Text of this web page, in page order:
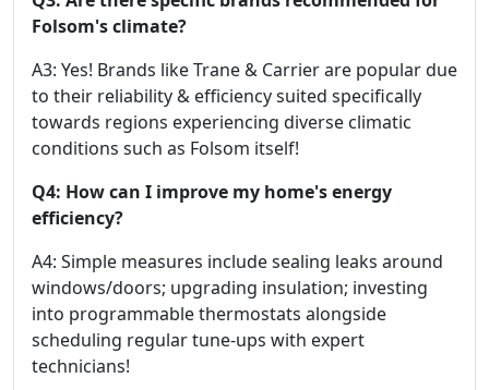
Folsom's climate?
A3: Yes! Brands like Trane & Carrier are popular due
to their reliability & efficiency suited specifically
towards regions experiencing diverse climatic
conditions such as Folsom itself!
Q4: How can I improve my home's energy
efficiency?
A4: Simple measures include sealing leaks around
windows/doors; upgrading insulation; investing
into programmable thermostats alongside
scheduling regular tune-ups with expert
technicians!